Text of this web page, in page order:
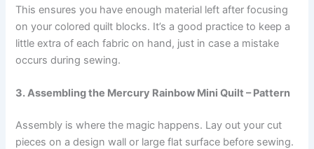
This ensures you have enough material left after focusing
on your colored quilt blocks. It’s a good practice to keep a
little extra of each fabric on hand, just in case a mistake
occurs during sewing.
3. Assembling the Mercury Rainbow Mini Quilt – Pattern
Assembly is where the magic happens. Lay out your cut
pieces on a design wall or large flat surface before sewing.